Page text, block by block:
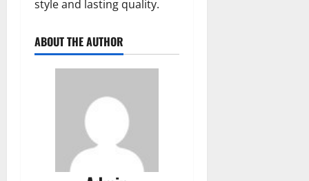
style and lasting quality.
ABOUT THE AUTHOR